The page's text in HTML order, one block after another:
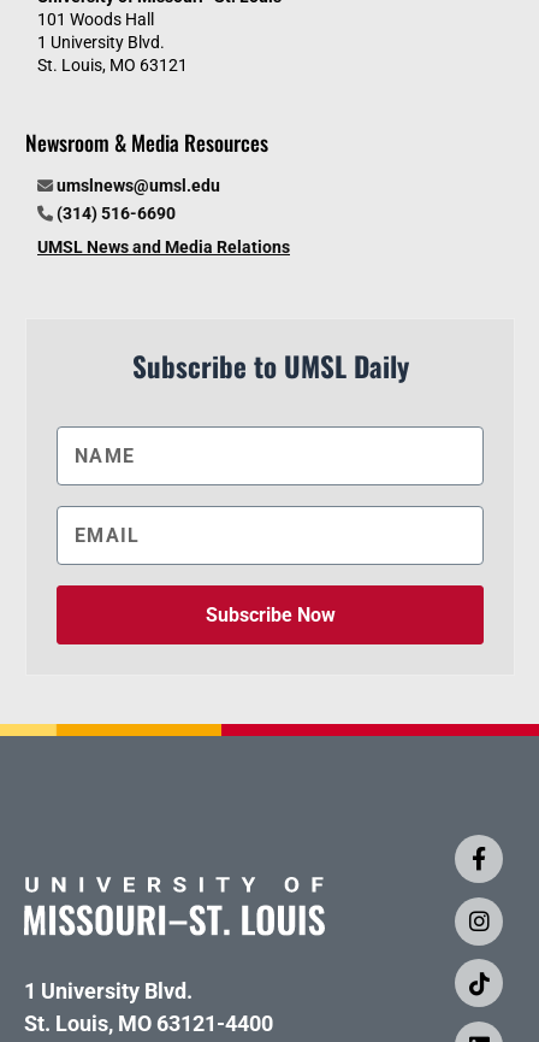
101 Woods Hall
1 University Blvd.
St. Louis, MO 63121
Newsroom & Media Resources
umslnews@umsl.edu
(314) 516-6690
UMSL News and Media Relations
Subscribe to UMSL Daily
Subscribe Now
1 University Blvd.
St. Louis, MO 63121-4400